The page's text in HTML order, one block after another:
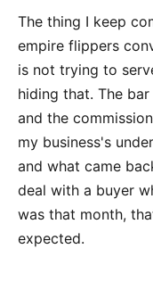
The thing I keep
empire flippers
is not trying to
hiding that. The
and the
my business's
and what came
deal with a buyer
was that month,
expected.